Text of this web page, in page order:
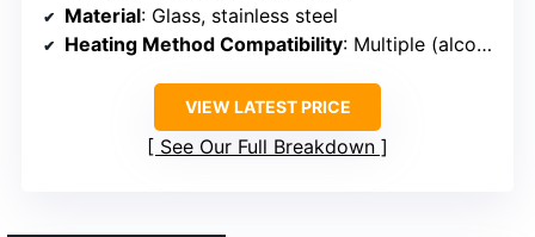
Material: Glass, stainless steel
Heating Method Compatibility: Multiple (alcohol, halogen, gas)
VIEW LATEST PRICE
See Our Full Breakdown